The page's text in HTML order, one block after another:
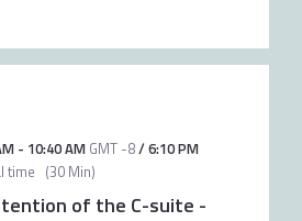
- 10:40 AM GMT -8/6:10 PM
time (30 Min)
of the C-suite -